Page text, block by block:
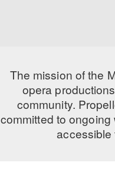
The mission of the
opera
community.
committed to
accessible